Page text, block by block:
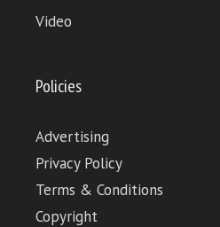
Video
Policies
Advertising
Privacy Policy
Terms & Conditions
Copyright